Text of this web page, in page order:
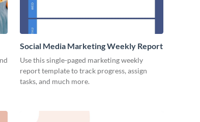
Social Media Marketing Weekly Report
Use this single-paged marketing weekly
report template to track progress, assign
tasks, and much more.